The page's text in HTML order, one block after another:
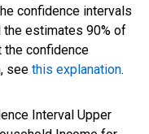
confidence intervals
the estimates 90% of
the confidence
see this explanation.
Interval Upper